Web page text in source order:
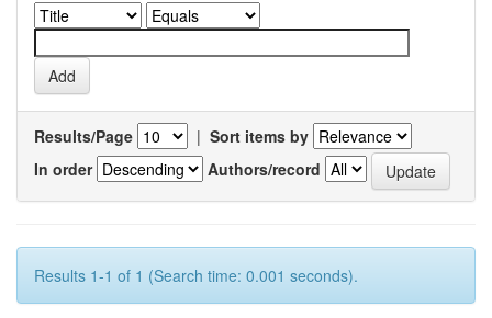
Results/Page | Sort items by
In order
Authors/record
Results 1-1 of 1 (Search time: 0.001 seconds).